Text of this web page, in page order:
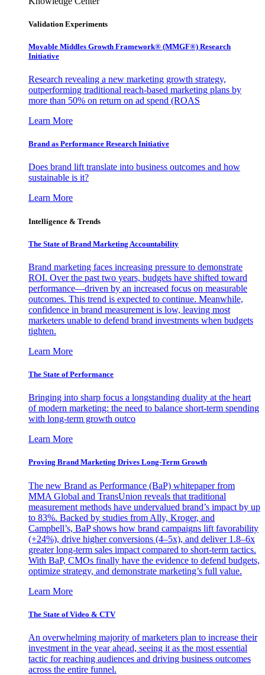
Validation Experiments
Movable Middles Growth Framework® (MMGF®) Research
Initiative
Research revealing a new marketing growth strategy,
outperforming traditional reach-based marketing plans by
more than 50% on return on ad spend (ROAS
Learn More
Brand as Performance Research Initiative
Does brand lift translate into business outcomes and how
sustainable is it?
Learn More
Intelligence & Trends
The State of Brand Marketing Accountability
Brand marketing faces increasing pressure to demonstrate
ROI. Over the past two years, budgets have shifted toward
performance—driven by an increased focus on measurable
outcomes. This trend is expected to continue. Meanwhile,
confidence in brand measurement is low, leaving most
marketers unable to defend brand investments when budgets
tighten.
Learn More
The State of Performance
Bringing into sharp focus a longstanding duality at the heart
of modern marketing: the need to balance short-term spending
with long-term growth outco
Learn More
Proving Brand Marketing Drives Long-Term Growth
The new Brand as Performance (BaP) whitepaper from
MMA Global and TransUnion reveals that traditional
measurement methods have undervalued brand’s impact by up
to 83%. Backed by studies from Ally, Kroger, and
Campbell’s, BaP shows how brand campaigns lift favorability
(+24%), drive higher conversions (4–5x), and deliver 1.8–6x
greater long-term sales impact compared to short-term tactics.
With BaP, CMOs finally have the evidence to defend budgets,
optimize strategy, and demonstrate marketing’s full value.
Learn More
The State of Video & CTV
An overwhelming majority of marketers plan to increase their
investment in the year ahead, seeing it as the most essential
tactic for reaching audiences and driving business outcomes
across the entire funnel.